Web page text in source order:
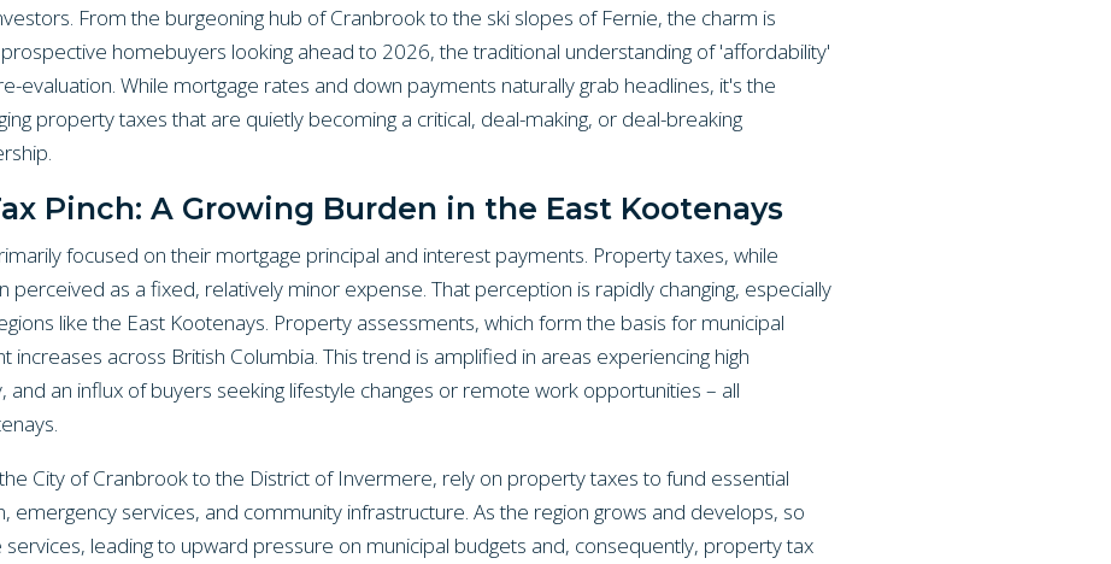
From the burgeoning hub of Cranbrook to the ski slopes of Fernie, the charm is
homebuyers looking ahead to 2026, the traditional understanding of 'affordability'
evaluation. While mortgage rates and down payments naturally grab headlines, it's the
property taxes that are quietly becoming a critical, deal-making, or deal-breaking
Pinch: A Growing Burden in the East Kootenays
focused on their mortgage principal and interest payments. Property taxes, while
perceived as a fixed, relatively minor expense. That perception is rapidly changing, especially
like the East Kootenays. Property assessments, which form the basis for municipal
increases across British Columbia. This trend is amplified in areas experiencing high
and an influx of buyers seeking lifestyle changes or remote work opportunities – all
City of Cranbrook to the District of Invermere, rely on property taxes to fund essential
emergency services, and community infrastructure. As the region grows and develops, so
leading to upward pressure on municipal budgets and, consequently, property tax